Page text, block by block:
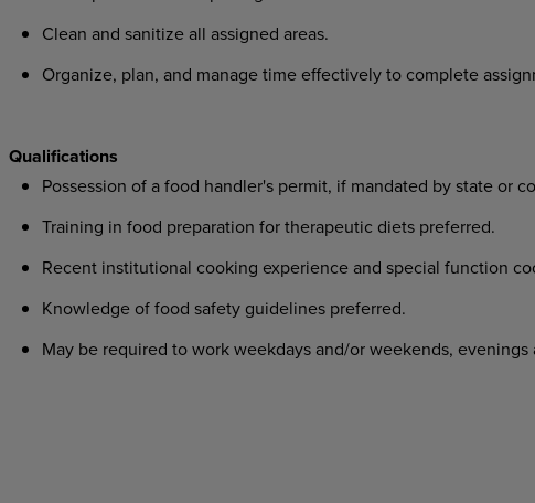
Clean and sanitize all assigned areas.
Organize, plan, and manage time effectively to complete
Qualifications
Possession of a food handler's permit, if mandated by state or
Training in food preparation for therapeutic diets preferred.
Recent institutional cooking experience and special function
Knowledge of food safety guidelines preferred.
May be required to work weekdays and/or weekends,